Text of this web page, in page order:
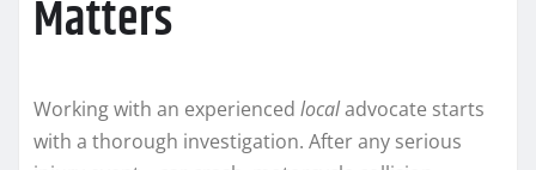
Matters
Working with an experienced localadvocate starts
with a thorough investigation. After any serious